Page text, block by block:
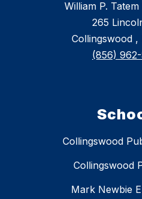
William P.
265
Collingswood ,
(856)
Collingswood
Collingswood
Mark Newbie